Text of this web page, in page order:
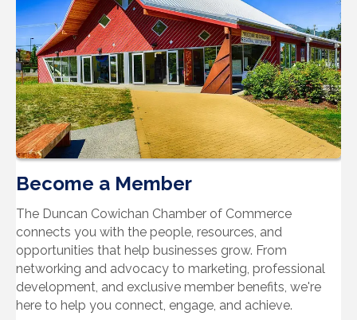
Become a Member
The Duncan Cowichan Chamber of Commerce
connects you with the people, resources, and
opportunities that help businesses grow. From
networking and advocacy to marketing, professional
development, and exclusive member benefits, we're
here to help you connect, engage, and achieve.